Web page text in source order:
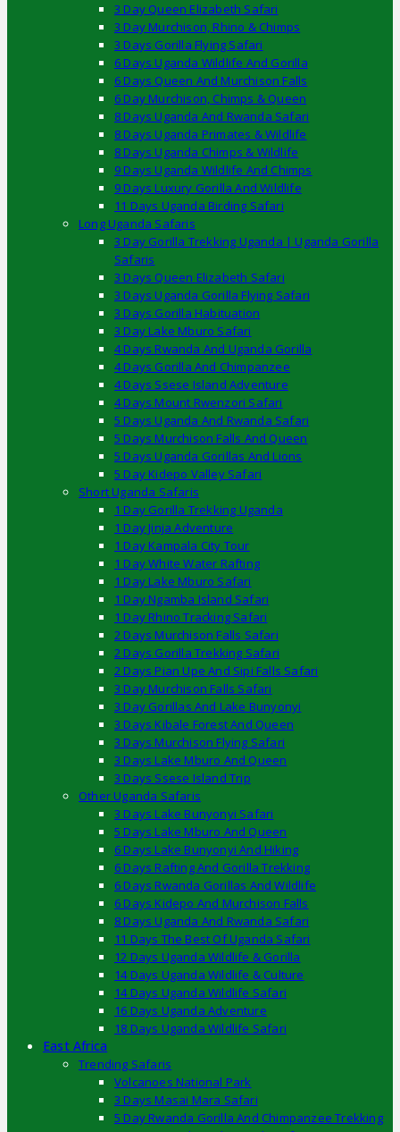
3 Day Queen Elizabeth Safari
3 Day Murchison, Rhino & Chimps
3 Days Gorilla Flying Safari
6 Days Uganda Wildlife And Gorilla
6 Days Queen And Murchison Falls
6 Day Murchison, Chimps & Queen
8 Days Uganda And Rwanda Safari
8 Days Uganda Primates & Wildlife
8 Days Uganda Chimps & Wildlife
9 Days Uganda Wildlife And Chimps
9 Days Luxury Gorilla And Wildlife
11 Days Uganda Birding Safari
Long Uganda Safaris
3 Day Gorilla Trekking Uganda | Uganda Gorilla
Safaris
3 Days Queen Elizabeth Safari
3 Days Uganda Gorilla Flying Safari
3 Days Gorilla Habituation
3 Day Lake Mburo Safari
4 Days Rwanda And Uganda Gorilla
4 Days Gorilla And Chimpanzee
4 Days Ssese Island Adventure
4 Days Mount Rwenzori Safari
5 Days Uganda And Rwanda Safari
5 Days Murchison Falls And Queen
5 Days Uganda Gorillas And Lions
5 Day Kidepo Valley Safari
Short Uganda Safaris
1 Day Gorilla Trekking Uganda
1 Day Jinja Adventure
1 Day Kampala City Tour
1 Day White Water Rafting
1 Day Lake Mburo Safari
1 Day Ngamba Island Safari
1 Day Rhino Tracking Safari
2 Days Murchison Falls Safari
2 Days Gorilla Trekking Safari
2 Days Pian Upe And Sipi Falls Safari
3 Day Murchison Falls Safari
3 Day Gorillas And Lake Bunyonyi
3 Days Kibale Forest And Queen
3 Days Murchison Flying Safari
3 Days Lake Mburo And Queen
3 Days Ssese Island Trip
Other Uganda Safaris
3 Days Lake Bunyonyi Safari
5 Days Lake Mburo And Queen
6 Days Lake Bunyonyi And Hiking
6 Days Rafting And Gorilla Trekking
6 Days Rwanda Gorillas And Wildlife
6 Days Kidepo And Murchison Falls
8 Days Uganda And Rwanda Safari
11 Days The Best Of Uganda Safari
12 Days Uganda Wildlife & Gorilla
14 Days Uganda Wildlife & Culture
14 Days Uganda Wildlife Safari
16 Days Uganda Adventure
18 Days Uganda Wildlife Safari
East Africa
Trending Safaris
Volcanoes National Park
3 Days Masai Mara Safari
5 Day Rwanda Gorilla And Chimpanzee Trekking